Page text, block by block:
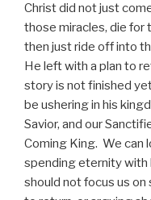
Christ did not just
those miracles, die for
then just ride off into
He left with a plan to
story is not finished
be ushering in his
Savior, and our
Coming King. We can
spending eternity with
should not focus us